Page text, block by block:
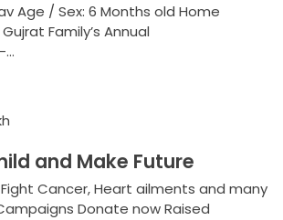
Age / Sex: 6 Months old Home
Family’s Annual
…
and Make Future
Cancer, Heart ailments and many
Donate now Raised